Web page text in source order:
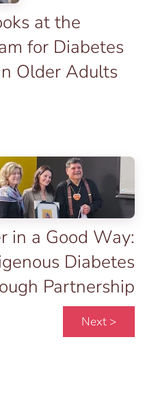
at the
for Diabetes
Older Adults
in a Good Way:
Diabetes
Partnership
Next >